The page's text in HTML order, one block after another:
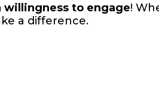
willingness to engage!
a difference.